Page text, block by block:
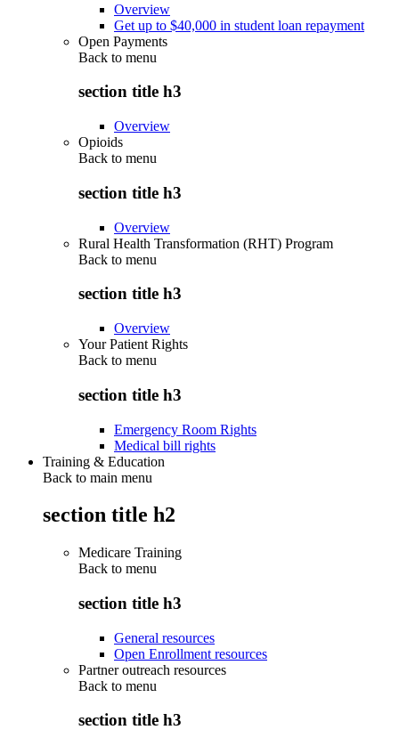
Overview
Get up to $40,000 in student loan repayment
Open Payments
Back to menu
section title h3
Overview
Opioids
Back to menu
section title h3
Overview
Rural Health Transformation (RHT) Program
Back to menu
section title h3
Overview
Your Patient Rights
Back to menu
section title h3
Emergency Room Rights
Medical bill rights
Training & Education
Back to main menu
section title h2
Medicare Training
Back to menu
section title h3
General resources
Open Enrollment resources
Partner outreach resources
Back to menu
section title h3